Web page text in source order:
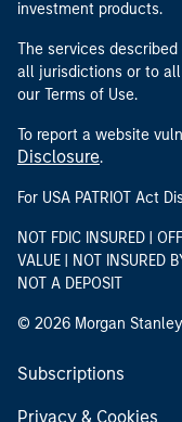
investment products.
The services
all jurisdictions or to
our Terms of Use.
To report a website
Disclosure.
For USA PATRIOT Act
NOT FDIC INSURED |
VALUE | NOT INSURED
NOT A DEPOSIT
© 2026 Morgan
Subscriptions
Privacy & Cookies